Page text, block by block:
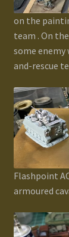
on the
team . On
some enemy
and-rescue
Flashpoint
armoured